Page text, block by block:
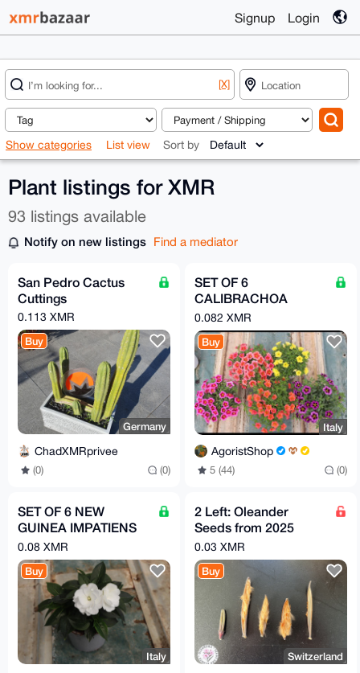
Signup Login
[X]
Show categories List view Sort by
Plant listings for XMR
93 listings available
Notify on new listings Find a mediator
San Pedro Cactus
Cuttings
0.113 XMR
Buy
Germany
ChadXMRprivee
(0) (0)
SET OF 6
CALIBRACHOA
PLANTS IN 14 CM
POTS
0.082 XMR
Buy
Italy
AgoristShop
5 (44) (0)
SET OF 6 NEW
GUINEA IMPATIENS
PLANTS IN 14 CM
POTS
0.08 XMR
Buy
Italy
2 Left: Oleander
Seeds from 2025
(Splendens
Giganteum)
0.03 XMR
Buy
Switzerland